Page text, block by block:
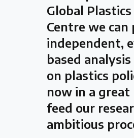
Global
Centre we can
independent,
based
on plastics
now in a
feed our
ambitious